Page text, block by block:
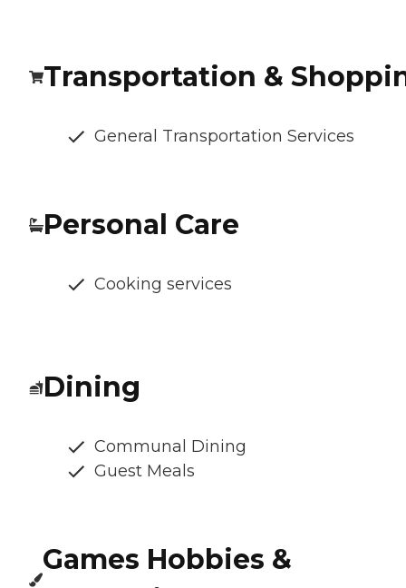
Transportation &
General Transportation Services
Personal Care
Cooking services
Dining
Communal Dining
Guest Meals
Games Hobbies &